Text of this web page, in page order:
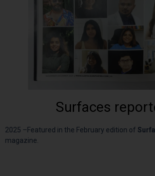
Surfaces
2025 –Featured in the February edition of
magazine.